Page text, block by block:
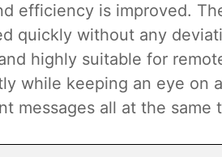
efficiency is improved.
quickly without any
highly suitable for
while keeping an eye on
messages all at the same